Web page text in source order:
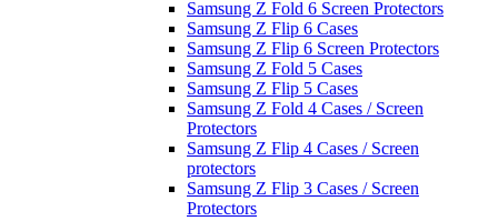
Samsung Z Fold 6 Screen Protectors
Samsung Z Flip 6 Cases
Samsung Z Flip 6 Screen Protectors
Samsung Z Fold 5 Cases
Samsung Z Flip 5 Cases
Samsung Z Fold 4 Cases / Screen
Protectors
Samsung Z Flip 4 Cases / Screen
protectors
Samsung Z Flip 3 Cases / Screen
Protectors